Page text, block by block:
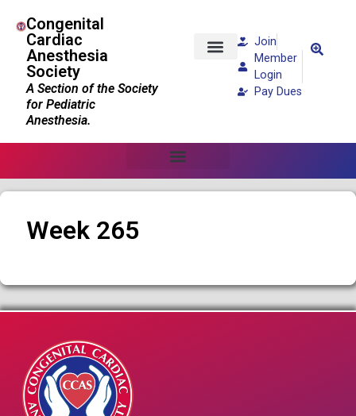
Congenital
Cardiac
Anesthesia
Society
A Section of the Society
for Pediatric
Anesthesia.
Join
Member
Login
Pay Dues
Week 265